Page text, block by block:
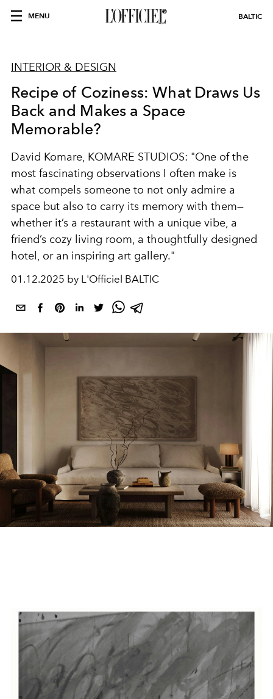
MENU BALTIC
INTERIOR & DESIGN
Recipe of Coziness: What Draws Us
Back and Makes a Space
Memorable?
David Komare, KOMARE STUDIOS: "One of the
most fascinating observations I often make is
what compels someone to not only admire a
space but also to carry its memory with them—
whether it’s a restaurant with a unique vibe, a
friend’s cozy living room, a thoughtfully designed
hotel, or an inspiring art gallery."
01.12.2025 by L'Officiel BALTIC